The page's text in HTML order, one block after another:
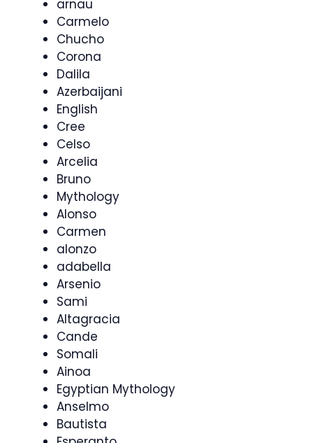
arnau
Carmelo
Chucho
Corona
Dalila
Azerbaijani
English
Cree
Celso
Arcelia
Bruno
Mythology
Alonso
Carmen
alonzo
adabella
Arsenio
Sami
Altagracia
Cande
Somali
Ainoa
Egyptian Mythology
Anselmo
Bautista